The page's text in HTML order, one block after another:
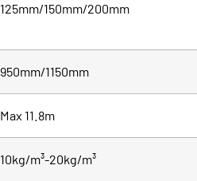
125mm/150mm/200mm
950mm/1150mm
Max 11.8m
10kg/m³-20kg/m³